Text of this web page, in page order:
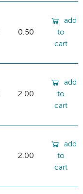
0.50
add
to
cart
2.00
add
to
cart
2.00
add
to
cart